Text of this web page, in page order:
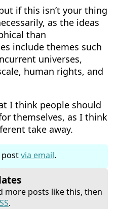
if this isn’t your thing
as the ideas
than
include themes such
universes,
human rights, and
I think people should
themselves, as I think
take away.
via email.
more posts like this, then
.